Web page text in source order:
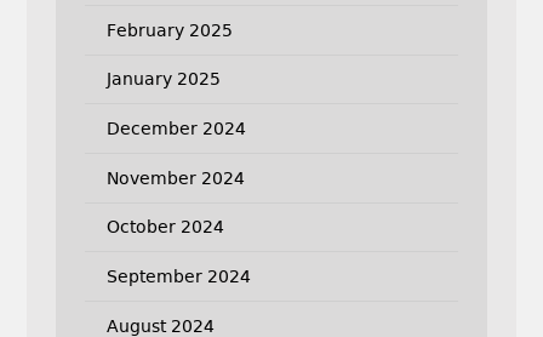
February 2025
January 2025
December 2024
November 2024
October 2024
September 2024
August 2024